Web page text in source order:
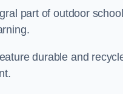
part of outdoor
durable and